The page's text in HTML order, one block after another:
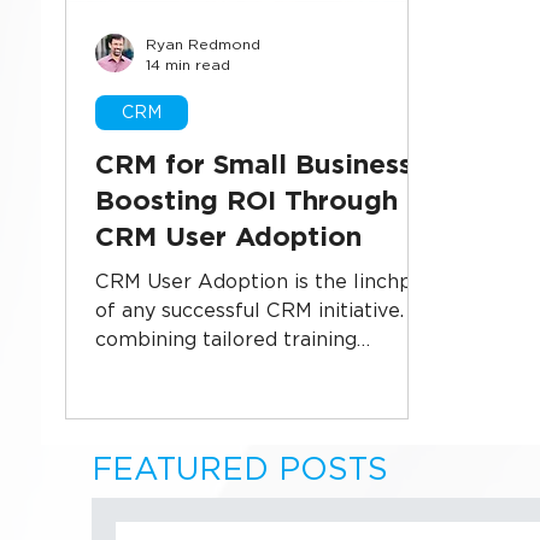
Business Systems
Sales Technology Data Security
CRM for Small Business:
Boosting ROI Through
CRM User Adoption
CRM User Adoption is the linchpin
of any successful CRM initiative. By
combining tailored training
organizations can overcome
resistance, foster collaboration,
and unlock the full power of their
CRM
Ryan Redmond
14 min read
FEATURED POSTS